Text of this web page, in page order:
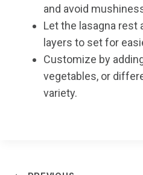
and avoid
Let the lasagna rest
layers to set for
Customize by
vegetables, or
variety.